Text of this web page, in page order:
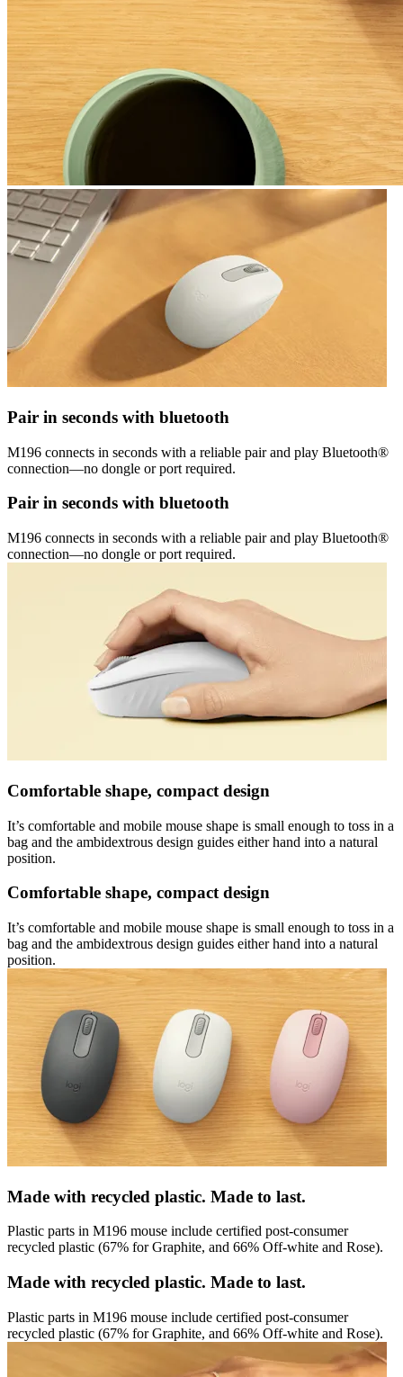
Pair in seconds with bluetooth
M196 connects in seconds with a reliable pair and play Bluetooth®
connection—no dongle or port required.
Pair in seconds with bluetooth
M196 connects in seconds with a reliable pair and play Bluetooth®
connection—no dongle or port required.
Comfortable shape, compact design
It’s comfortable and mobile mouse shape is small enough to toss in a
bag and the ambidextrous design guides either hand into a natural
position.
Comfortable shape, compact design
It’s comfortable and mobile mouse shape is small enough to toss in a
bag and the ambidextrous design guides either hand into a natural
position.
Made with recycled plastic. Made to last.
Plastic parts in M196 mouse include certified post-consumer
recycled plastic (67% for Graphite, and 66% Off-white and Rose).
Made with recycled plastic. Made to last.
Plastic parts in M196 mouse include certified post-consumer
recycled plastic (67% for Graphite, and 66% Off-white and Rose).